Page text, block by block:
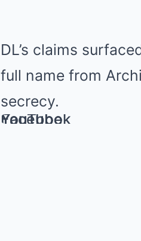
DL’s claims
full name from
secrecy.
YouTube
Facebook
YouTube